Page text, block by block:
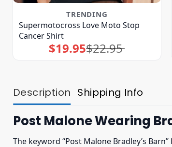
TRENDING
Supermotocross Love Moto Stop
Cancer Shirt
$22.95
Original
price
was:
$19.95Current
price
is:
Description Shipping Info
Post Malone Wearing
The keyword “Post Malone Bradley’s